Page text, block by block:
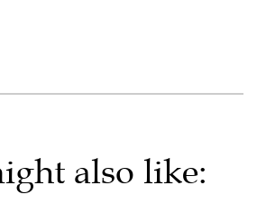
also like: